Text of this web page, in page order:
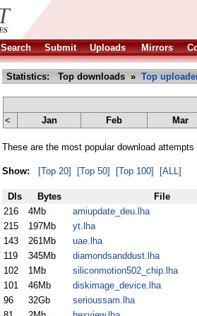
Search Submit Uploads Mirrors
Statistics: Top downloads » Top
< Jan Feb Mar
These are the most popular download
Show: [Top 20] [Top 50] [Top 100] [ALL]
Dls Bytes
File
216
4Mb
amiupdate_deu.lha
215
197Mb
yt.lha
143
261Mb
uae.lha
119
345Mb
diamondsanddust.lha
102
1Mb
siliconmotion502_chip.lha
101
46Mb
diskimage_device.lha
96
32Gb
serioussam.lha